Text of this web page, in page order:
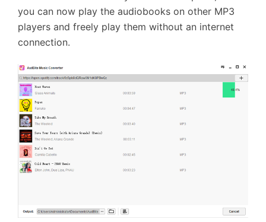
you can now play the audiobooks on other MP3
players and freely play them without an internet
connection.